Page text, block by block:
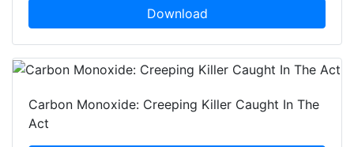
Download
Carbon Monoxide: Creeping Killer Caught In The
Act